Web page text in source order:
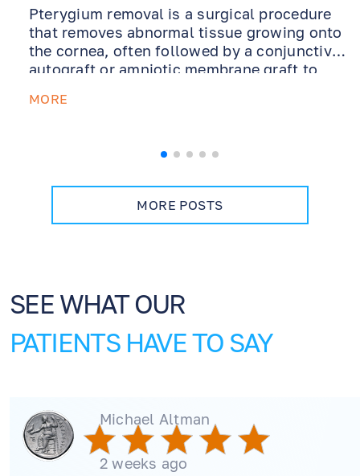
MORE POSTS
Pterygium removal is a surgical procedure
that removes abnormal tissue growing onto
the cornea, often followed by a conjunctival
autograft or amniotic membrane graft to
recovery guide explains what to expect after
how dry eye management supports healing,
MORE
SEE WHAT OUR
PATIENTS HAVE TO SAY
Michael Altman
2 weeks ago